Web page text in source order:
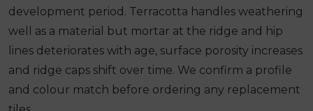
development period. Terracotta handles weathering
well as a material but mortar at the ridge and hip
lines deteriorates with age, surface porosity increases
and ridge caps shift over time. We confirm a profile
and colour match before ordering any replacement